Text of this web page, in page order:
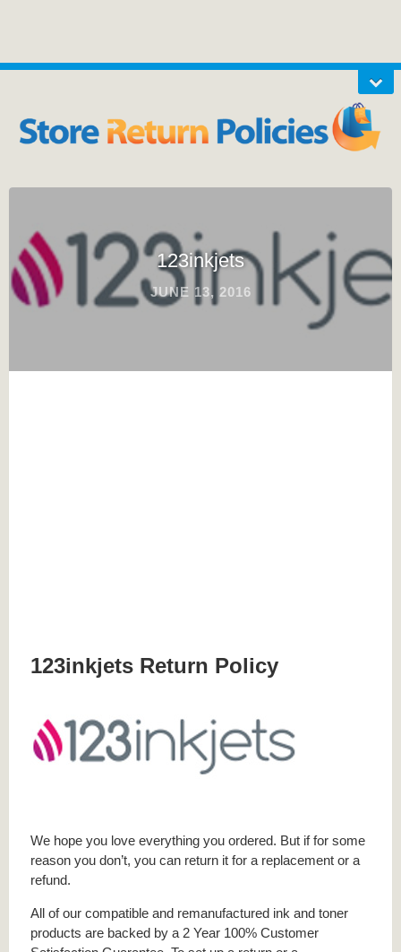
123inkjets
JUNE 13, 2016
123inkjets Return Policy
We hope you love everything you ordered. But if for some
reason you don’t, you can return it for a replacement or a
refund.
All of our compatible and remanufactured ink and toner
products are backed by a 2 Year 100% Customer